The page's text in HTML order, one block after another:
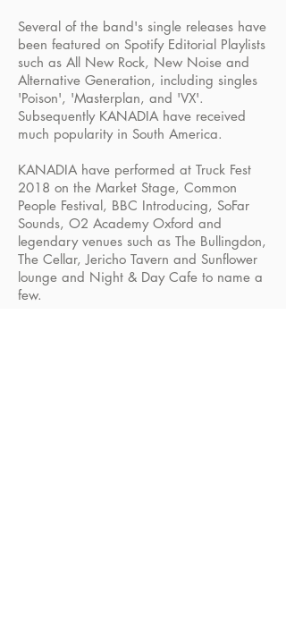
Several of the band's single releases have
been featured on Spotify Editorial Playlists
such as All New Rock, New Noise and
Alternative Generation, including singles
'Poison', 'Masterplan, and 'VX'.
Subsequently KANADIA have received
much popularity in South America.
KANADIA have performed at Truck Fest
2018 on the Market Stage, Common
People Festival, BBC Introducing, SoFar
Sounds, O2 Academy Oxford and
legendary venues such as The Bullingdon,
The Cellar, Jericho Tavern and Sunflower
lounge and Night & Day Cafe to name a
few.